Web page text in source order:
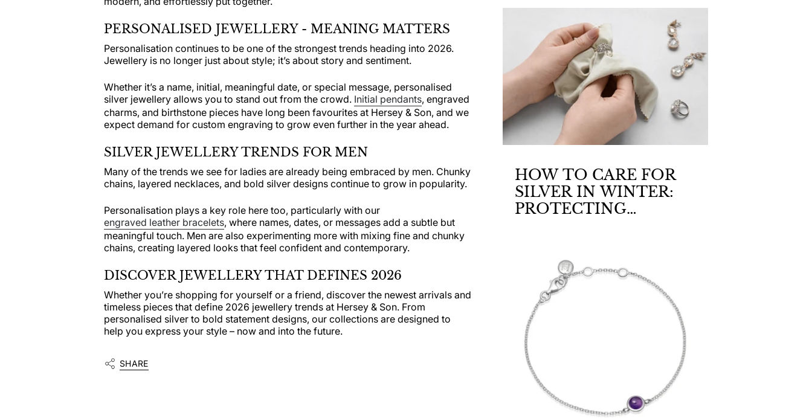
PERSONALISED JEWELLERY - MEANING MATTERS
Personalisation continues to be one of the strongest trends heading into 2026.
Jewellery is no longer just about style; it’s about story and sentiment.
Whether it’s a name, initial, meaningful date, or special message, personalised
silver jewellery allows you to stand out from the crowd. Initial pendants, engraved
charms, and birthstone pieces have long been favourites at Hersey & Son, and we
expect demand for custom engraving to grow even further in the year ahead.
SILVER JEWELLERY TRENDS FOR MEN
Many of the trends we see for ladies are already being embraced by men. Chunky
chains, layered necklaces, and bold silver designs continue to grow in popularity.
Personalisation plays a key role here too, particularly with our
engraved leather bracelets, where names, dates, or messages add a subtle but
meaningful touch. Men are also experimenting more with mixing fine and chunky
chains, creating layered looks that feel confident and contemporary.
DISCOVER JEWELLERY THAT DEFINES 2026
Whether you’re shopping for yourself or a friend, discover the newest arrivals and
timeless pieces that define 2026 jewellery trends at Hersey & Son. From
personalised silver to bold statement designs, our collections are designed to
help you express your style – now and into the future.
SHARE
HOW TO CARE FOR
SILVER IN WINTER:
PROTECTING